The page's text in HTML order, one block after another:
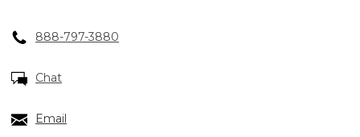
888-797-3880
Chat
Email